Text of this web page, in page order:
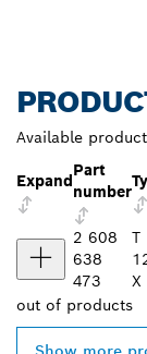
Available
Expand
Part
number
2 608
638
473
T
X
out of products